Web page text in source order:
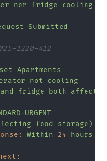
nor fridge cooling
Submitted
1220-412
Apartments
not
cooling
and fridge both
URGENT
food
storage)
Within 24 hours